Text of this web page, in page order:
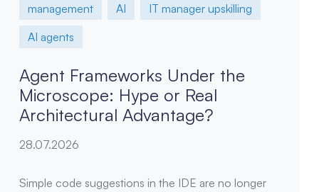
management AI
IT manager upskilling
AI agents
Agent Frameworks Under the
Microscope: Hype or Real
Architectural Advantage?
28.07.2026
Simple code suggestions in the IDE are no longer